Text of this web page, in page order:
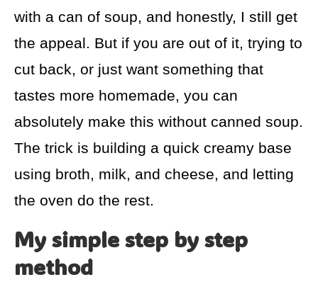
with a can of soup, and honestly, I still get
the appeal. But if you are out of it, trying to
cut back, or just want something that
tastes more homemade, you can
absolutely make this without canned soup.
The trick is building a quick creamy base
using broth, milk, and cheese, and letting
the oven do the rest.
My simple step by step
method